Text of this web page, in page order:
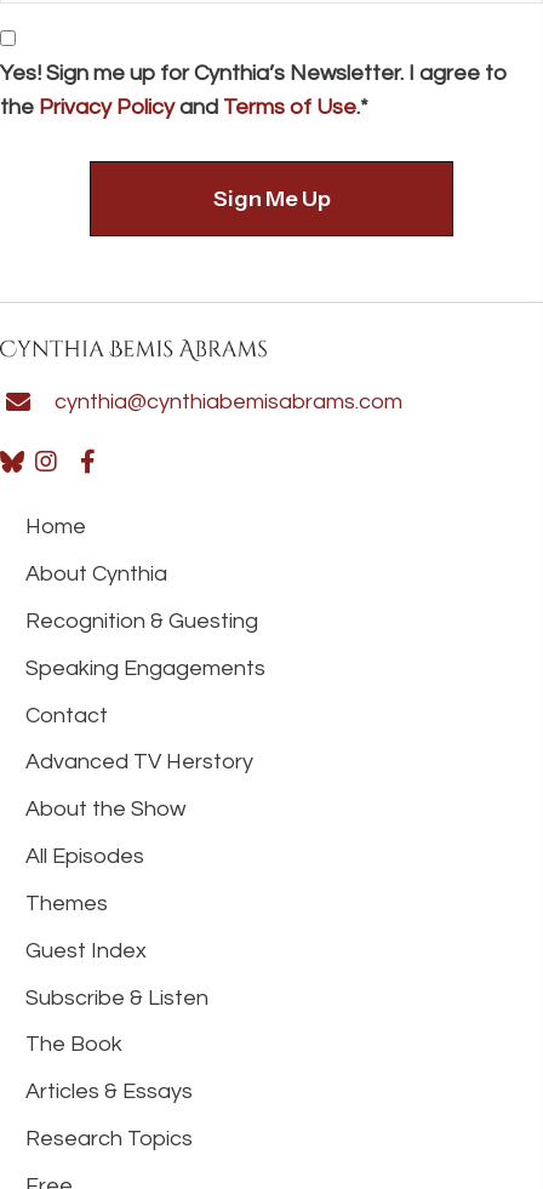
Consent
Yes! Sign me up for Cynthia’s Newsletter. I agree to
the Privacy Policyand Terms of Use.*
cynthia@cynthiabemisabrams.com
Home
About Cynthia
Recognition & Guesting
Speaking Engagements
Contact
Advanced TV Herstory
About the Show
All Episodes
Themes
Guest Index
Subscribe & Listen
The Book
Articles & Essays
Research Topics